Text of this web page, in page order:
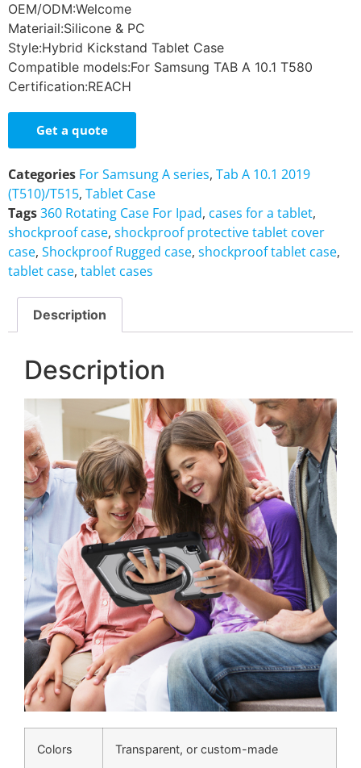
OEM/ODM:Welcome
Materiail:Silicone & PC
Style:Hybrid Kickstand Tablet Case
Compatible models:For Samsung TAB A 10.1 T580
Certification:REACH
Get a quote
Categories For Samsung A series, Tab A 10.1 2019
(T510)/T515, Tablet Case
Tags360 Rotating Case For Ipad, cases for a tablet,
shockproof case, shockproof protective tablet cover
case, Shockproof Rugged case, shockproof tablet case,
tablet case, tablet cases
Description
Description
Colors Transparent, or custom-made